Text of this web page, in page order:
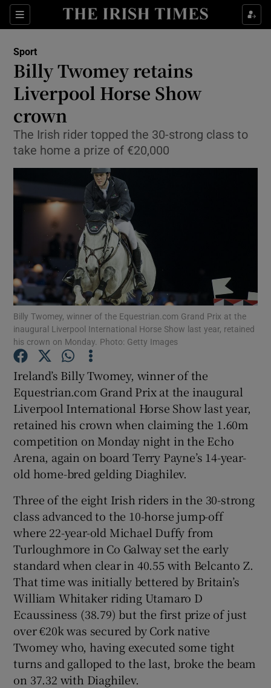
Sections
Show Property sub sections
Show Health sub sections
Show Life & Style sub sections
Show Environment sub sections
Show Technology sub sections
Show Science sub sections
Show Podcasts sub sections
Show Gaeilge sub sections
Show History sub sections
Show Sponsored sub sections
Sport
Billy Twomey retains
Liverpool Horse Show
crown
The Irish rider topped the 30-strong class to
take home a prize of €20,000
Billy Twomey, winner of the Equestrian.com Grand Prix at the
inaugural Liverpool International Horse Show last year, retained
his crown on Monday. Photo: Getty Images
Ireland’s Billy Twomey, winner of the
Equestrian.com Grand Prix at the inaugural
Liverpool International Horse Show last year,
retained his crown when claiming the 1.60m
competition on Monday night in the Echo
Arena, again on board Terry Payne’s 14-year-
old home-bred gelding Diaghilev.
Three of the eight Irish riders in the 30-strong
class advanced to the 10-horse jump-off
where 22-year-old Michael Duffy from
Turloughmore in Co Galway set the early
standard when clear in 40.55 with Belcanto Z.
That time was initially bettered by Britain’s
William Whitaker riding Utamaro D
Ecaussiness (38.79) but the first prize of just
over €20k was secured by Cork native
Twomey who, having executed some tight
turns and galloped to the last, broke the beam
on 37.32 with Diaghilev.